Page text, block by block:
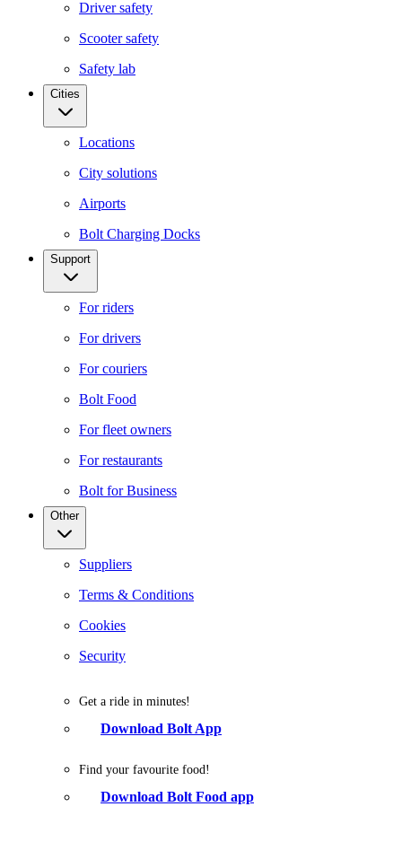
Driver safety
Scooter safety
Safety lab
Cities
Locations
City solutions
Airports
Bolt Charging Docks
Support
For riders
For drivers
For couriers
Bolt Food
For fleet owners
For restaurants
Bolt for Business
Other
Suppliers
Terms & Conditions
Cookies
Security
Get a ride in minutes!
Download Bolt App
Find your favourite food!
Download Bolt Food app